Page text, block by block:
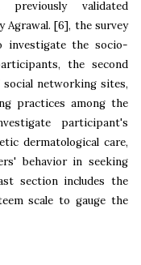
validated
Agrawal. [6], the survey
the socio-
the second
networking sites,
practices among the
participant's
dermatological care,
behavior in seeking
section includes the
scale to gauge the